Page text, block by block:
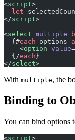
<script>
  let
</script>
<select multiple
  {#
each options
    <
option value
  {/
each }
</select>
With multiple, the
Binding to
You can bind options
<script>